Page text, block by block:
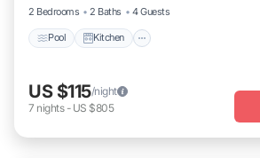
2 Bedrooms
2 Baths 4 Guests
Pool Kitchen
US $115/night
7 nights- US $805